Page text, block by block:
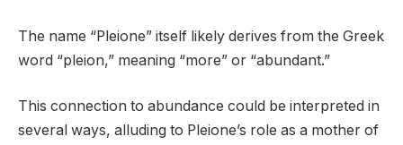
The name “Pleione” itself likely derives from the Greek
word “pleion,” meaning “more” or “abundant.”
This connection to abundance could be interpreted in
several ways, alluding to Pleione’s role as a mother of